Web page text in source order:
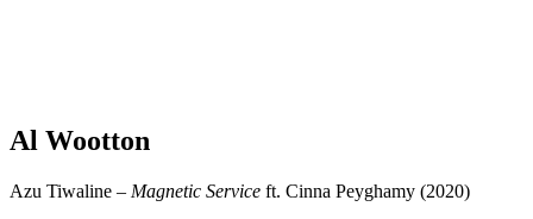
Al Wootton
Azu Tiwaline – Magnetic Service ft. Cinna Peyghamy (2020)